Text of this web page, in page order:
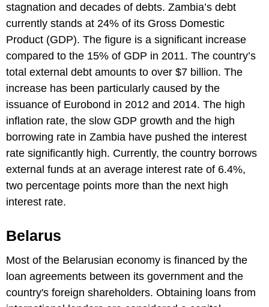
stagnation and decades of debts. Zambia’s debt
currently stands at 24% of its Gross Domestic
Product (GDP). The figure is a significant increase
compared to the 15% of GDP in 2011. The country’s
total external debt amounts to over $7 billion. The
increase has been particularly caused by the
issuance of Eurobond in 2012 and 2014. The high
inflation rate, the slow GDP growth and the high
borrowing rate in Zambia have pushed the interest
rate significantly high. Currently, the country borrows
external funds at an average interest rate of 6.4%,
two percentage points more than the next high
interest rate.
Belarus
Most of the Belarusian economy is financed by the
loan agreements between its government and the
country's foreign shareholders. Obtaining loans from